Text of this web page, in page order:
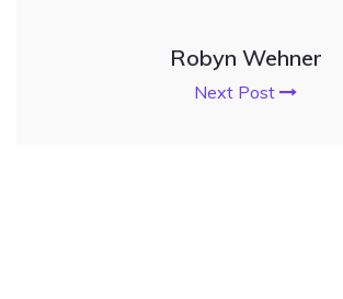
Robyn Wehner
Next Post